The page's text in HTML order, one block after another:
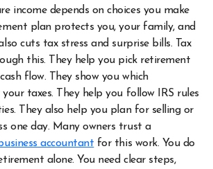
income depends on choices you make
plan protects you, your family, and
cuts tax stress and surprise bills. Tax
this. They help you pick retirement
flow. They show you which
taxes. They help you follow IRS rules
They also help you plan for selling or
one day. Many owners trust a
accountant for this work. You do
alone. You need clear steps,